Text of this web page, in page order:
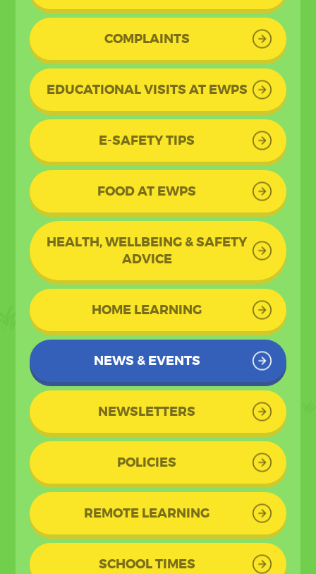
COMPLAINTS
EDUCATIONAL VISITS AT EWPS
E-SAFETY TIPS
FOOD AT EWPS
HEALTH, WELLBEING & SAFETY
ADVICE
HOME LEARNING
NEWS & EVENTS
NEWSLETTERS
POLICIES
REMOTE LEARNING
SCHOOL TIMES